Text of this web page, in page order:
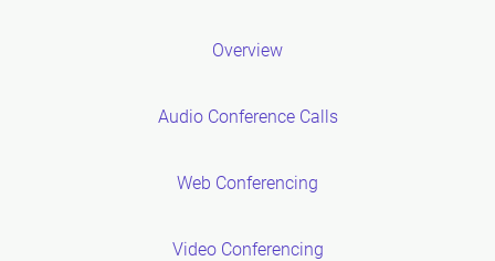
Overview
Audio Conference Calls
Web Conferencing
Video Conferencing